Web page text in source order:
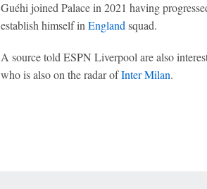
Guéhi joined Palace in 2021 having
establish himself inEnglandsquad.
A source told ESPN Liverpool are also
who is also on the radar ofInter Milan.